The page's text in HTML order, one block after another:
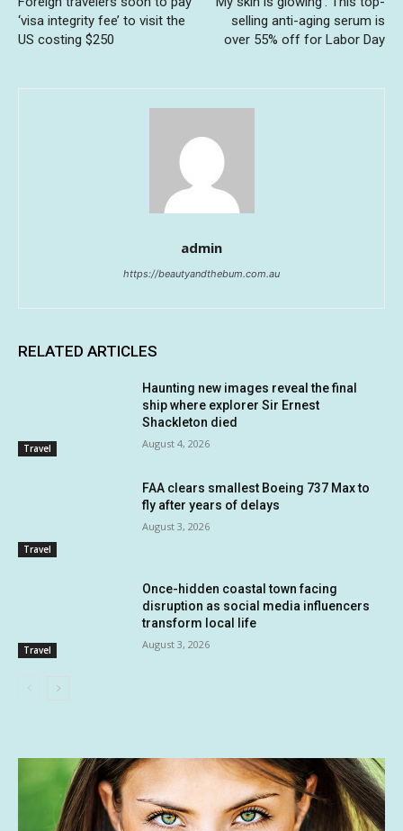
‘visa integrity fee’ to visit the
US costing $250
selling anti-aging serum is
over 55% off for Labor Day
admin
https://beautyandthebum.com.au
RELATED ARTICLES
Travel
Haunting new images reveal the final
ship where explorer Sir Ernest
Shackleton died
August 4, 2026
Travel
FAA clears smallest Boeing 737 Max to
fly after years of delays
August 3, 2026
Travel
Once-hidden coastal town facing
disruption as social media influencers
transform local life
August 3, 2026